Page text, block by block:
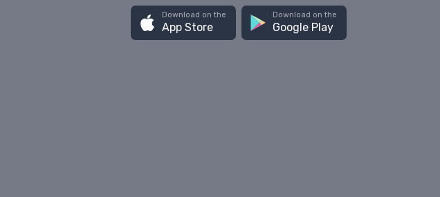
Download on the
App Store
Download on the
Google Play